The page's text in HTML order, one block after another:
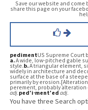
Save our website and come
share this page on your
pedimentUS Supreme Court
a.A wide, low-pitched gable
style.b.A triangular element,
widely in architecture and
surface at the base of a
primarily by
perement, probably alteration
adj. ped′i·ment′edadj.
You have three Search